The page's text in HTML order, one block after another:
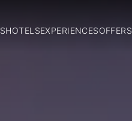
HOTELSEXPERIENCESOFFERS